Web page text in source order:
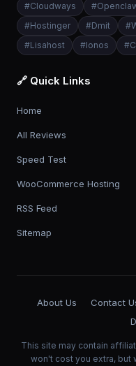
#Cloudways #
#Hostinger #Dmit #
#Lisahost #Ionos #
🔗 Quick Links
Home
All Reviews
Speed Test
WooCommerce Hosting
RSS Feed
Sitemap
About Us Contact
This site may contain
won't cost you extra, but